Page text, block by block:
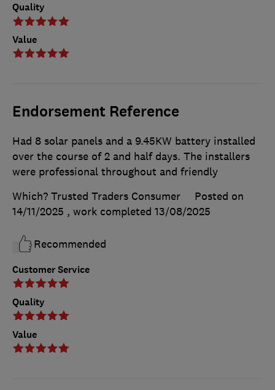
Quality
Value
Endorsement Reference
Customer Service
Quality
Value
Had 8 solar panels and a 9.45KW battery installed
over the course of 2 and half days. The installers
were professional throughout and friendly
Which? Trusted Traders Consumer
Posted on
14/11/2025 , work completed 13/08/2025
Recommended